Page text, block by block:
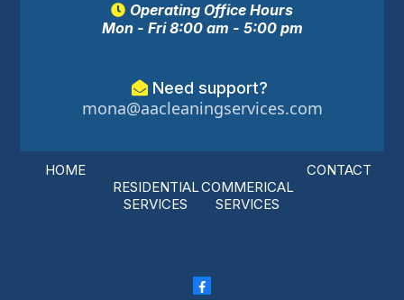
Operating Office Hours
Mon - Fri 8:00 am - 5:00 pm
Need support?
mona@aacleaningservices.com
HOME
RESIDENTIAL
SERVICES
COMMERICAL
SERVICES
CONTACT